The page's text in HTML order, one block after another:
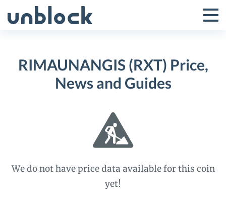
to
Toggle
Menu
RIMAUNANGIS (RXT) Price,
News and Guides
We do not have price data available for this coin
yet!